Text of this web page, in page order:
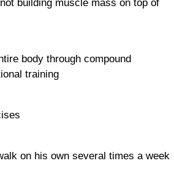
building muscle mass on top of
body through compound
training
on his own several times a week